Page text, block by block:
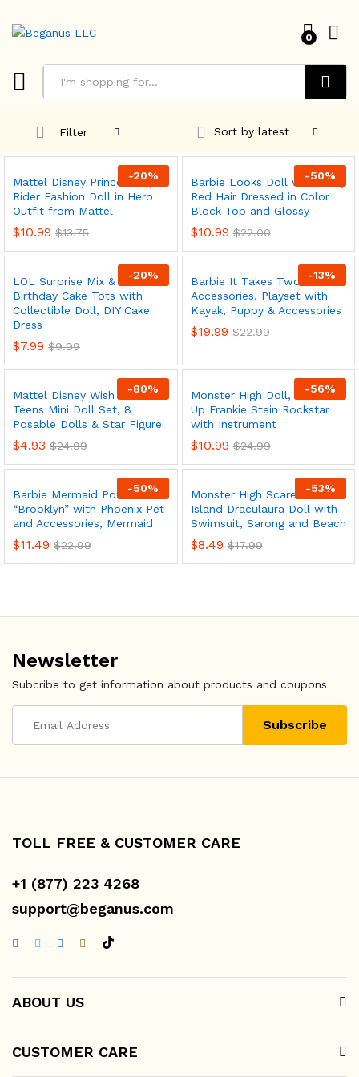
0
Filter
Sort by latest
-20%
Mattel Disney Princess Flynn
Rider Fashion Doll in Hero
Outfit from Mattel
$10.99 $13.75
-50%
Barbie Looks Doll with Curly
Red Hair Dressed in Color
Block Top and Glossy
$10.99 $22.00
-20%
LOL Surprise Mix & Make
Birthday Cake Tots with
Collectible Doll, DIY Cake
Dress
$7.99 $9.99
-13%
Barbie It Takes Two Doll &
Accessories, Playset with
Kayak, Puppy & Accessories
$19.99 $22.99
-80%
Mattel Disney Wish The
Teens Mini Doll Set, 8
Posable Dolls & Star Figure
$4.93 $24.99
-56%
Monster High Doll, Amped
Up Frankie Stein Rockstar
with Instrument
$10.99 $24.99
-50%
Barbie Mermaid Power Doll,
“Brooklyn” with Phoenix Pet
and Accessories, Mermaid
$11.49 $22.99
-53%
Monster High Scare-adise
Island Draculaura Doll with
Swimsuit, Sarong and Beach
$8.49 $17.99
Newsletter
Subcribe to get information about products and coupons
TOLL FREE & CUSTOMER CARE
+1 (877) 223 4268
support@beganus.com
ABOUT US
CUSTOMER CARE